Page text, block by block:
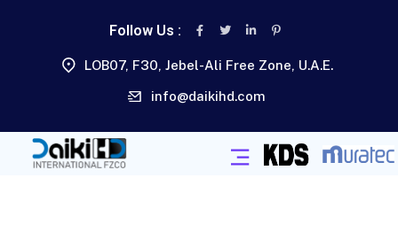
Follow Us :
LOB07, F30, Jebel-Ali Free Zone, U.A.E.
info@daikihd.com